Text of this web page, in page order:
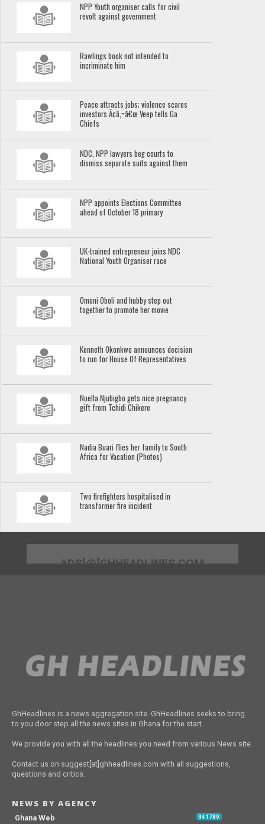
NPP Youth organiser calls for civil
revolt against government
Rawlings book not intended to
incriminate him
Peace attracts jobs; violence scares
investors Ã¢â‚¬â€œ Veep tells Ga
Chiefs
NDC, NPP lawyers beg courts to
dismiss separate suits against them
NPP appoints Elections Committee
ahead of October 18 primary
UK-trained entrepreneur joins NDC
National Youth Organiser race
Omoni Oboli and hubby step out
together to promote her movie
Kenneth Okonkwo announces decision
to run for House Of Representatives
Nuella Njubigbo gets nice pregnancy
gift from Tchidi Chikere
Nadia Buari flies her family to South
Africa for Vacation (Photos)
Two firefighters hospitalised in
transformer fire incident
ADS[@]GHHEADLINES.COM
GhHeadlines is a news aggregation site. GhHeadlines seeks to bring
to you door step all the news sites in Ghana for the start.
We provide you with all the headlines you need from various News site.
Contact us on suggest[at]ghheadlines.com with all suggestions,
questions and critics.
NEWS BY AGENCY
Ghana Web 341789